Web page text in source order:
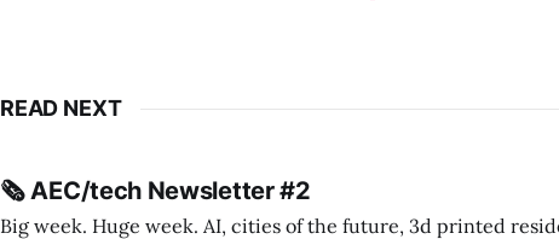
READ NEXT
🗞️ AEC/tech Newsletter #2
Big week. Huge week. AI, cities of the future, 3d printed